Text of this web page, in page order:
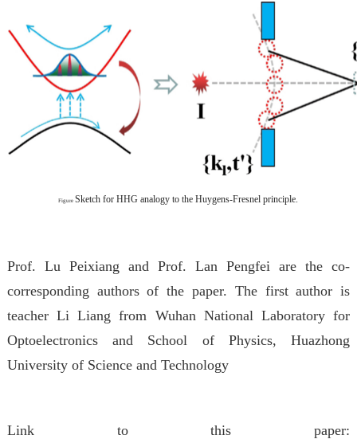
FigureSketch for HHG analogy to the Huygens-Fresnel principle.
Prof. Lu Peixiang and Prof. Lan Pengfei are the co-
corresponding authors of the paper. The first author is
teacher Li Liang from Wuhan National Laboratory for
Optoelectronics and School of Physics, Huazhong
University of Science and Technology
Link to this paper: